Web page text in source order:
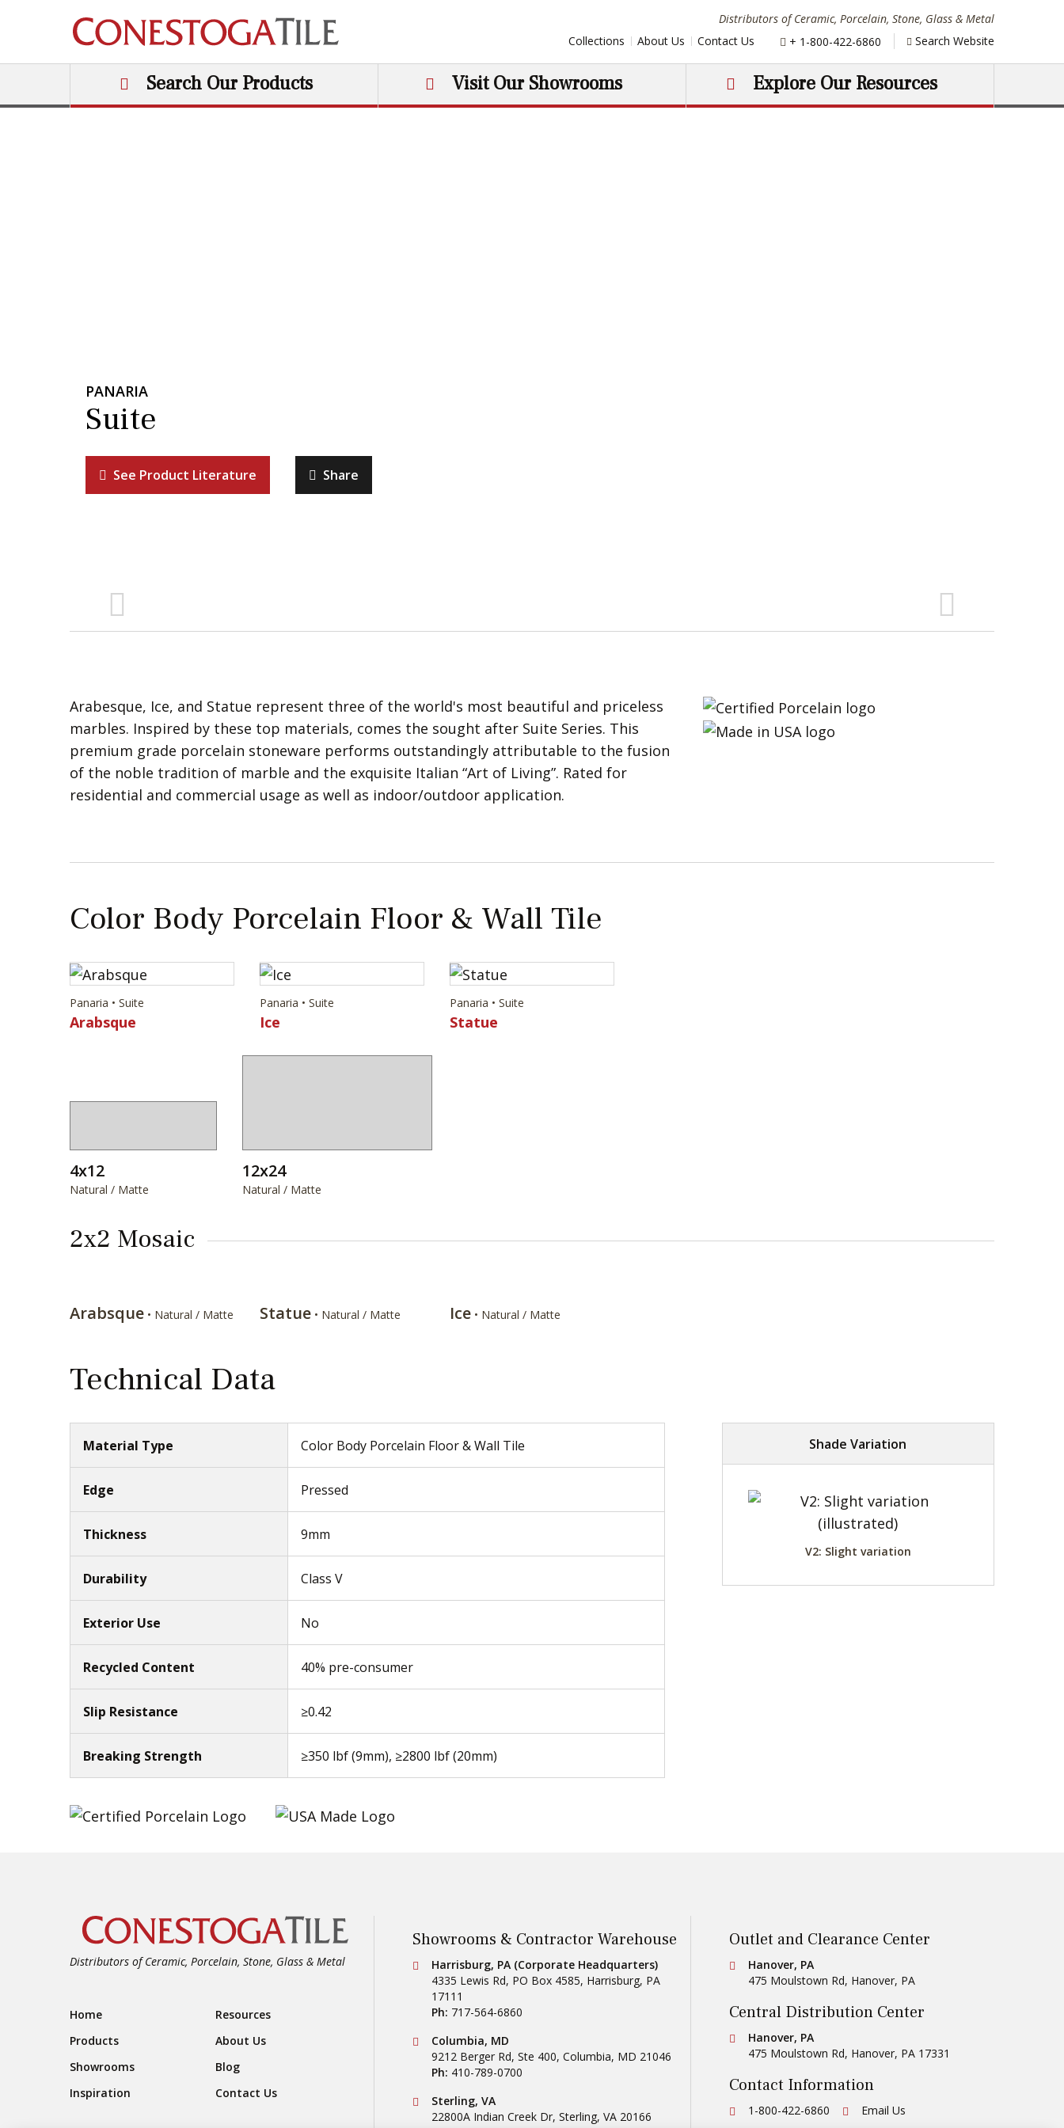
Distributors of Ceramic, Porcelain, Stone, Glass & Metal
Main Navigation
Search Our Products Visit Our Showrooms Explore Our Resources
Collections About Us Contact Us Phone:
+ 1-800-422-6860 Search Website
PANARIA
Suite
See Product Literature Share
Arabesque, Ice, and Statue represent three of the world's most beautiful and priceless
marbles. Inspired by these top materials, comes the sought after Suite Series. This
premium grade porcelain stoneware performs outstandingly attributable to the fusion
of the noble tradition of marble and the exquisite Italian “Art of Living”. Rated for
residential and commercial usage as well as indoor/outdoor application.
Color Body Porcelain Floor & Wall Tile
Panaria • Suite
Arabsque
Panaria • Suite
Ice
Panaria • Suite
Statue
4x12
Natural / Matte
12x24
Natural / Matte
2x2 Mosaic
Arabsque • Natural / Matte Statue • Natural / Matte Ice • Natural / Matte
Technical Data
Material Type Color Body Porcelain Floor & Wall Tile
Edge Pressed
Thickness 9mm
Durability Class V
Exterior Use No
Recycled Content 40% pre-consumer
Slip Resistance ≥0.42
Breaking Strength ≥350 lbf (9mm), ≥2800 lbf (20mm)
Shade Variation
V2: Slight variation
Distributors of Ceramic, Porcelain, Stone, Glass & Metal
Footer Navigation
Home
Resources
Products
About Us
Showrooms
Blog
Inspiration
Contact Us
Showrooms & Contractor Warehouse
Conestoga Tile
Harrisburg, PA (Corporate Headquarters)
4335 Lewis Rd, PO Box 4585, Harrisburg, PA
17111
Ph: 717-564-6860
Conestoga Tile
Columbia, MD
9212 Berger Rd, Ste 400, Columbia, MD 21046
Ph: 410-789-0700
Conestoga Tile
Sterling, VA
22800A Indian Creek Dr, Sterling, VA 20166
Outlet and Clearance Center
Conestoga Tile
Hanover, PA
475 Moulstown Rd, Hanover, PA
Central Distribution Center
Conestoga Tile
Hanover, PA
475 Moulstown Rd, Hanover, PA 17331
Contact Information
Ph:
1-800-422-6860 Email Us